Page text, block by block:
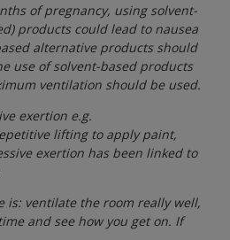
of pregnancy, using solvent-
products could lead to nausea
alternative products should
use of solvent-based products
ventilation should be used.
exertion e.g.
lifting to apply paint,
exertion has been linked to
is: ventilate the room really well,
and see how you get on. If